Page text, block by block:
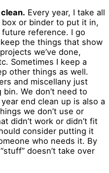
Every year, I take all
box or binder to put it in,
reference. I go
the things that show
we’ve done,
Sometimes I keep a
other things as well.
and miscellany just
We don’t need to
end clean up is also a
we don’t use or
didn’t work or didn’t fit
consider putting it
who needs it. By
doesn’t take over